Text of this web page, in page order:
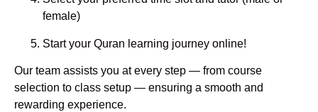
female)
Start your Quran learning journey online!
Our team assists you at every step — from course
selection to class setup — ensuring a smooth and
rewarding experience.